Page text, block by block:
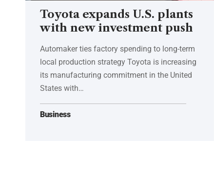
Toyota expands U.S. plants
with new investment push
Automaker ties factory spending to long-term
local production strategy Toyota is increasing
its manufacturing commitment in the United
States with…
Business